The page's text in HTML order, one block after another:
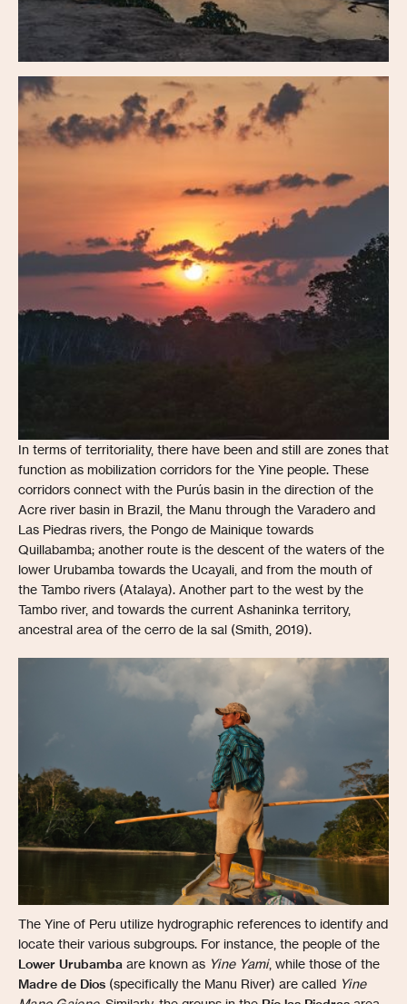
In terms of territoriality, there have been and still are zones that
function as mobilization corridors for the Yine people. These
corridors connect with the Purús basin in the direction of the
Acre river basin in Brazil, the Manu through the Varadero and
Las Piedras rivers, the Pongo de Mainique towards
Quillabamba; another route is the descent of the waters of the
lower Urubamba towards the Ucayali, and from the mouth of
the Tambo rivers (Atalaya). Another part to the west by the
Tambo river, and towards the current Ashaninka territory,
ancestral area of the cerro de la sal (Smith, 2019).
The Yine of Peru utilize hydrographic references to identify and
locate their various subgroups. For instance, the people of the
Lower Urubamba are known as Yine Yami, while those of the
Madre de Dios (specifically the Manu River) are called Yine